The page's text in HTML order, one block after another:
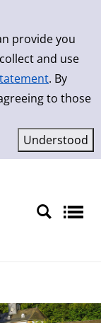
provide you
and use
. By
to those